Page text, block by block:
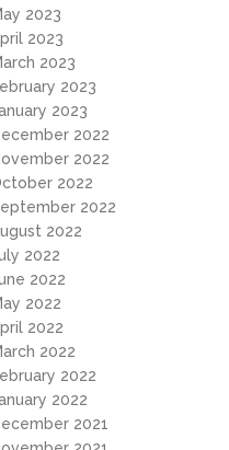
2023
2023
2023
2023
2023
2022
2022
2022
2022
2022
2022
2022
2022
2022
2022
2022
2022
2021